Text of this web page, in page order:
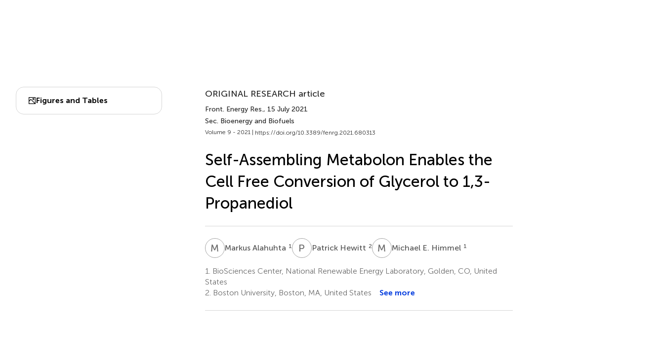
Figures and Tables
ORIGINAL RESEARCH article
Front. Energy Res., 15 July 2021
Sec. Bioenergy and Biofuels
Volume 9 - 2021 | https://doi.org/10.3389/fenrg.2021.680313
Self-Assembling Metabolon Enables the
Cell Free Conversion of Glycerol to 1,3-
Propanediol
M AMarkus Alahuhta 1 P HPatrick Hewitt 2 M EMichael E. Himmel 1
1.
BioSciences Center, National Renewable Energy Laboratory, Golden, CO, United
States
2. Boston University, Boston, MA, United States See more